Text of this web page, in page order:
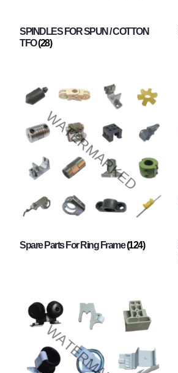
SPINDLES FOR SPUN / COTTON
TFO(28)
Spare Parts For Ring Frame(124)